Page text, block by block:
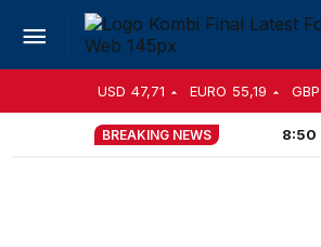
USD 47,71 EURO 55,19 GBP
BREAKING NEWS 8:50